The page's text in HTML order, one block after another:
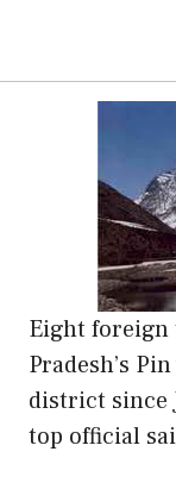
Eight
Pradesh’s
district since
top official